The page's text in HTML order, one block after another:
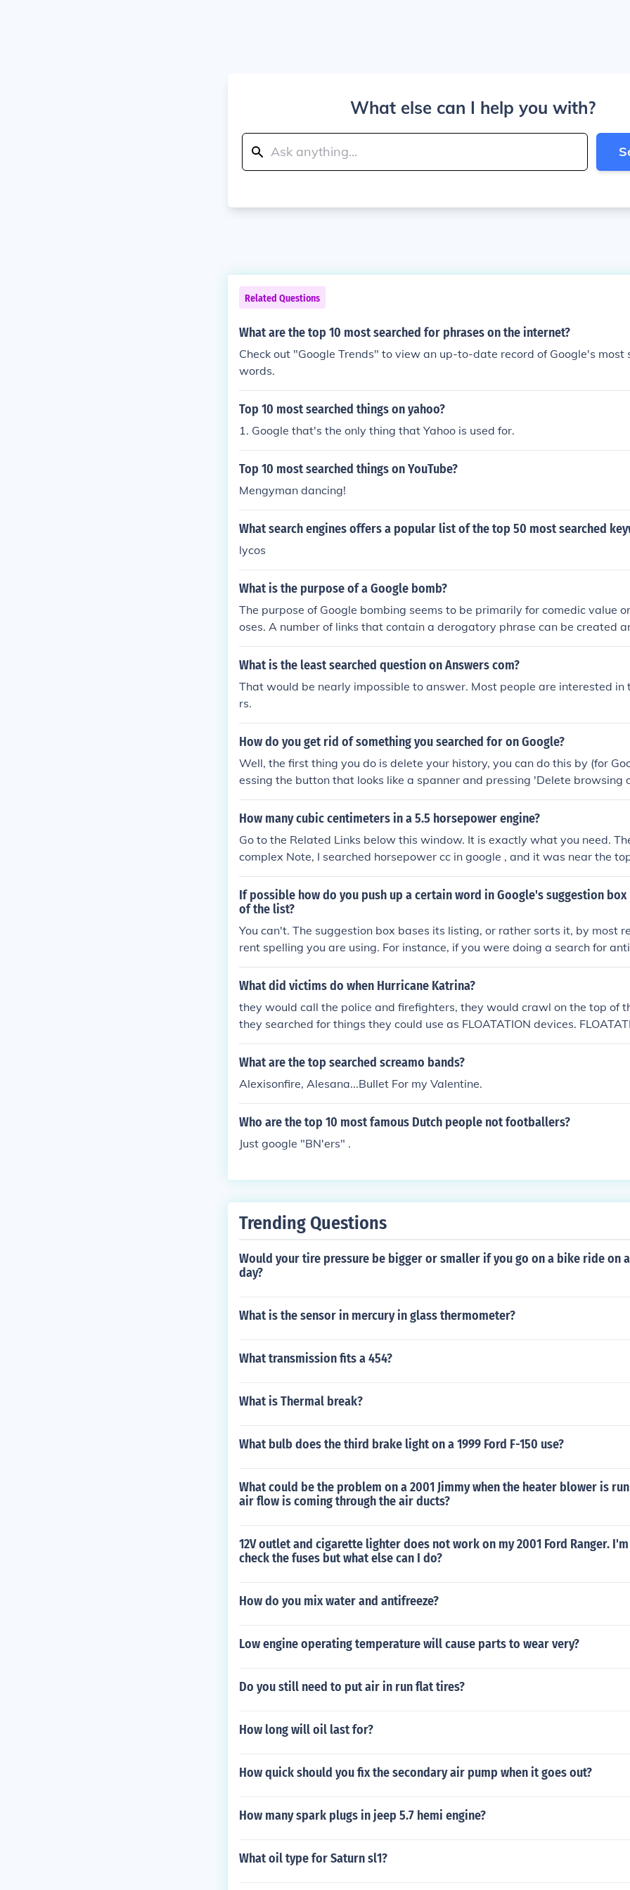
What else can I help you with?
Related Questions
What are the top 10 most searched for phrases on the internet?
Check out "Google Trends" to view an up-to-date record of Google's most
words.
Top 10 most searched things on yahoo?
1. Google that's the only thing that Yahoo is used for.
Top 10 most searched things on YouTube?
Mengyman dancing!
What search engines offers a popular list of the top 50 most searched
lycos
What is the purpose of a Google bomb?
The purpose of Google bombing seems to be primarily for comedic value
oses. A number of links that contain a derogatory phrase can be created
as the top results when George Bush is searched, for example.
What is the least searched question on Answers com?
That would be nearly impossible to answer. Most people are interested in
rs.
How do you get rid of something you searched for on Google?
Well, the first thing you do is delete your history, you can do this by (for
essing the button that looks like a spanner and pressing 'Delete browsing
c go up the top and press 'History' 'Clear history.' Then you need to get rid
ch will keep reminding you of what you searched. If you don't know how to
How many cubic centimeters in a 5.5 horsepower engine?
Go to the Related Links below this window. It is exactly what you need.
complex Note, I searched horsepower cc in google , and it was near the
If possible how do you push up a certain word in Google's suggestion
of the list?
You can't. The suggestion box bases its listing, or rather sorts it, by most
rent spelling you are using. For instance, if you were doing a search for
entarianism, and you had already done a search for anime, anarchy, and
ious day, Google will sort it by chronological order rather than alphabetical
y will show up at the top of the list when you type in "a").
What did victims do when Hurricane Katrina?
they would call the police and firefighters, they would crawl on the top of
they searched for things they could use as FLOATATION devices.
that can float.
What are the top searched screamo bands?
Alexisonfire, Alesana...Bullet For my Valentine.
Who are the top 10 most famous Dutch people not footballers?
Just google "BN'ers" .
Trending Questions
Would your tire pressure be bigger or smaller if you go on a bike ride on
day?
What is the sensor in mercury in glass thermometer?
What transmission fits a 454?
What is Thermal break?
What bulb does the third brake light on a 1999 Ford F-150 use?
What could be the problem on a 2001 Jimmy when the heater blower is
air flow is coming through the air ducts?
12V outlet and cigarette lighter does not work on my 2001 Ford Ranger.
check the fuses but what else can I do?
How do you mix water and antifreeze?
Low engine operating temperature will cause parts to wear very?
Do you still need to put air in run flat tires?
How long will oil last for?
How quick should you fix the secondary air pump when it goes out?
How many spark plugs in jeep 5.7 hemi engine?
What oil type for Saturn sl1?